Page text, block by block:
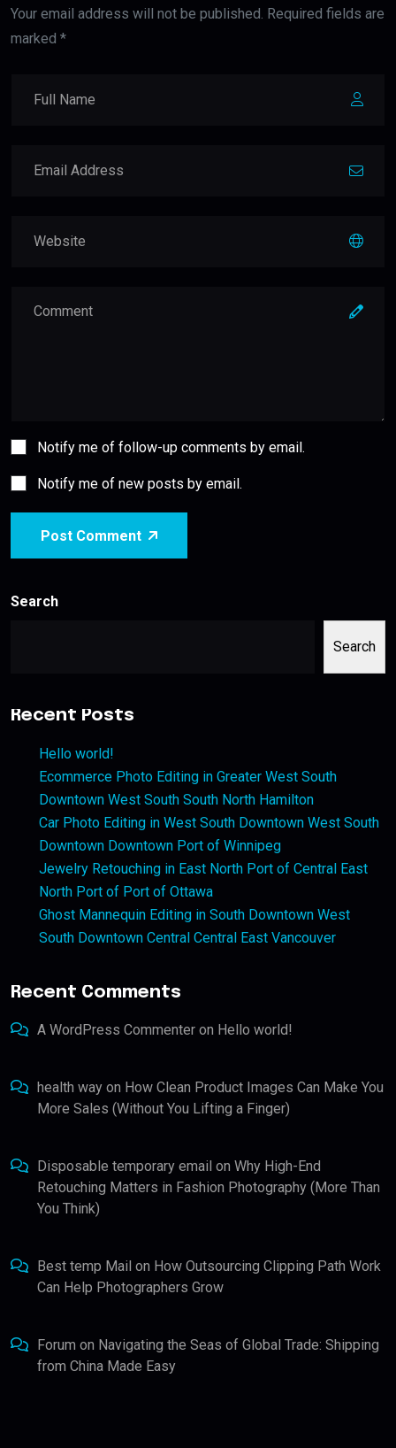
Your email address will not be published. Required fields are
marked *
Notify me of follow-up comments by email.
Notify me of new posts by email.
Post Comment
Search
Search
Recent Posts
Hello world!
Ecommerce Photo Editing in Greater West South
Downtown West South South North Hamilton
Car Photo Editing in West South Downtown West South
Downtown Downtown Port of Winnipeg
Jewelry Retouching in East North Port of Central East
North Port of Port of Ottawa
Ghost Mannequin Editing in South Downtown West
South Downtown Central Central East Vancouver
Recent Comments
A WordPress Commenter on Hello world!
health way on How Clean Product Images Can Make You
More Sales (Without You Lifting a Finger)
Disposable temporary email on Why High-End
Retouching Matters in Fashion Photography (More Than
You Think)
Best temp Mail on How Outsourcing Clipping Path Work
Can Help Photographers Grow
Forum on Navigating the Seas of Global Trade: Shipping
from China Made Easy